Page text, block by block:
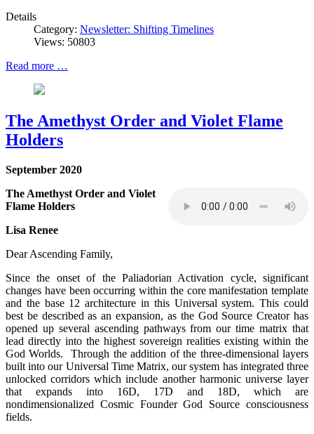
Details
Category: Newsletter: Shifting Timelines
Views: 50803
Read more …
The Amethyst Order and Violet Flame
Holders
September 2020
The Amethyst Order and Violet
Flame Holders
Lisa Renee
Dear Ascending Family,
Since the onset of the Paliadorian Activation cycle, significant
changes have been occurring within the core manifestation template
and the base 12 architecture in this Universal system. This could
best be described as an expansion, as the God Source Creator has
opened up several ascending pathways from our time matrix that
lead directly into the highest sovereign realities existing within the
God Worlds. Through the addition of the three-dimensional layers
built into our Universal Time Matrix, our system has integrated three
unlocked corridors which include another harmonic universe layer
that expands into 16D, 17D and 18D, which are
nondimensionalized Cosmic Founder God Source consciousness
fields.